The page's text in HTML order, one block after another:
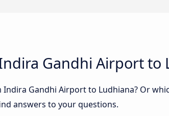
Gandhi Airport to
Gandhi Airport to Ludhiana? Or
answers to your questions.